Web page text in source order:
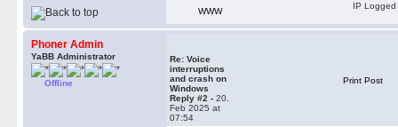
WWW
IP Logged
Phoner Admin
YaBB Administrator
Offline
Re: Voice
interruptions
and crash on
Windows
Reply #2 - 20.
Feb 2025 at
07:54
Print Post